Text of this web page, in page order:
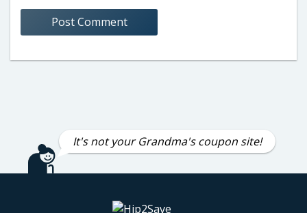
It's not your Grandma's coupon site!